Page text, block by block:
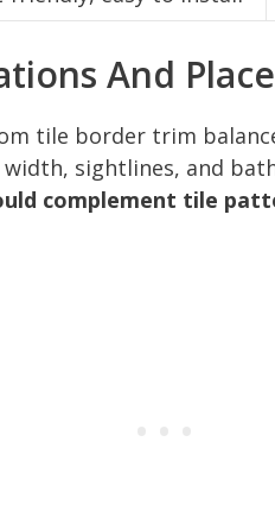
And
tile border trim
sightlines, and
complement tile